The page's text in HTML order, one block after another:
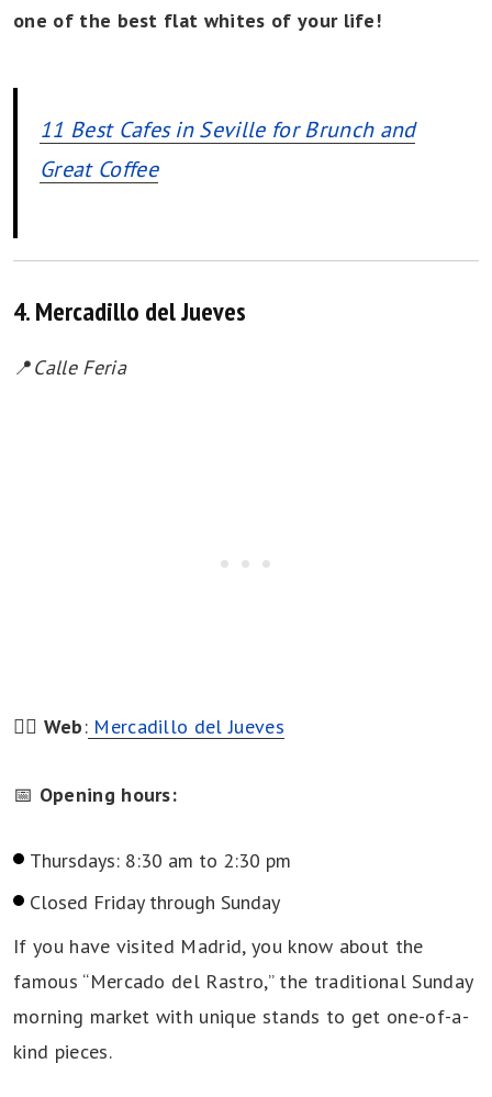
one of the best flat whites of your life!
11 Best Cafes in Seville for Brunch and
Great Coffee
4. Mercadillo del Jueves
📍Calle Feria
👉🏻 Web:Mercadillo del Jueves
📅 Opening hours:
Thursdays: 8:30 am to 2:30 pm
Closed Friday through Sunday
If you have visited Madrid, you know about the
famous “Mercado del Rastro,” the traditional Sunday
morning market with unique stands to get one-of-a-
kind pieces.